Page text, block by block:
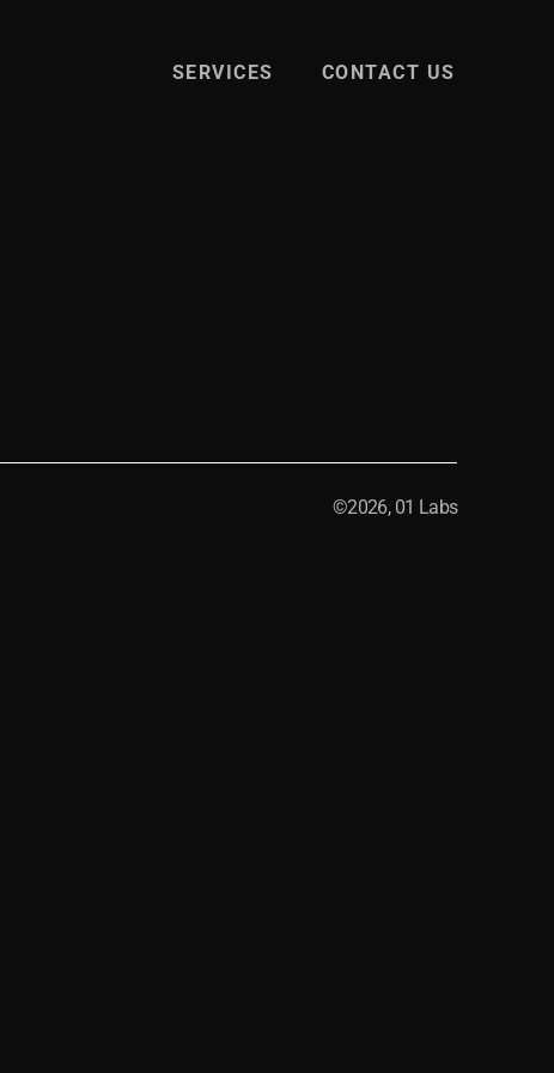
SERVICES CONTACT US
©2026, 01 Labs